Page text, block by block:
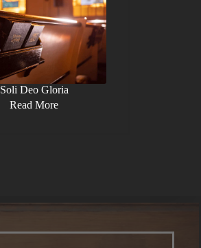
Soli Deo Gloria
Read More